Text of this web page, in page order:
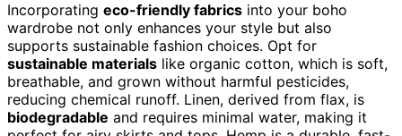
Incorporating eco-friendly fabrics into your boho
wardrobe not only enhances your style but also
supports sustainable fashion choices. Opt for
sustainable materials like organic cotton, which is soft,
breathable, and grown without harmful pesticides,
reducing chemical runoff. Linen, derived from flax, is
biodegradable and requires minimal water, making it